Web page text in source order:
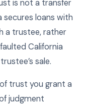
is not a transfer
secures loans with
a trustee, rather
California
sale.
trust you grant a
judgment